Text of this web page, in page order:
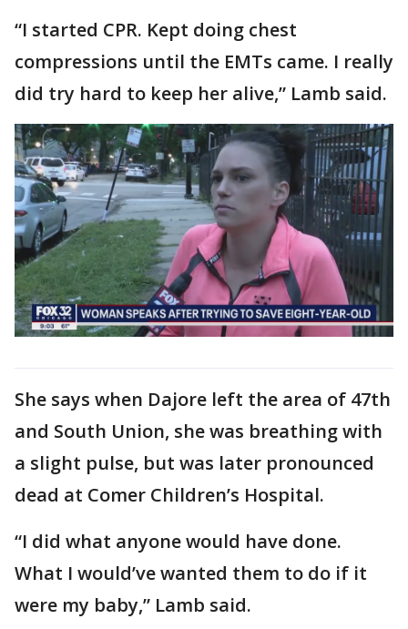
“I started CPR. Kept doing chest
compressions until the EMTs came. I really
did try hard to keep her alive,” Lamb said.
She says when Dajore left the area of 47th
and South Union, she was breathing with
a slight pulse, but was later pronounced
dead at Comer Children’s Hospital.
“I did what anyone would have done.
What I would’ve wanted them to do if it
were my baby,” Lamb said.